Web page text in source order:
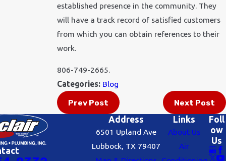
established presence in the community. They
will have a track record of satisfied customers
from which you can obtain references to their
work.
806-749-2665.
Categories: Blog
Prev Post Next Post
Address
6501 Upland Ave
Lubbock, TX 79407
Links
About Us
Air
Foll
ow
Us